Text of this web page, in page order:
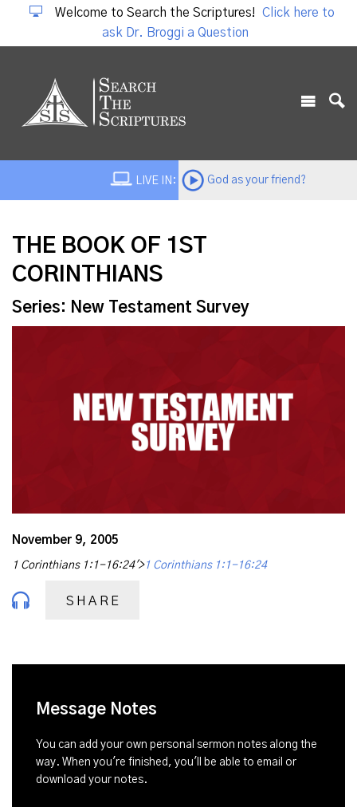
Welcome to Search the Scriptures!
Click here to
ask Dr. Broggi a Question
LIVE IN: God as your friend?
THE BOOK OF 1ST
CORINTHIANS
Series: New Testament Survey
November 9, 2005
1 Corinthians 1:1-16:24'>1 Corinthians 1:1-16:24
SHARE
Message Notes
You can add your own personal sermon notes along the
way. When you're finished, you'll be able to email or
download your notes.